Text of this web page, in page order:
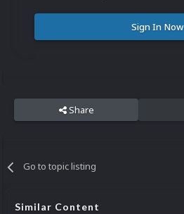
Sign In Now
Share
Go to topic listing
Similar Content